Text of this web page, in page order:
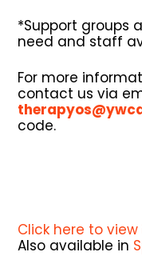
*Support groups
need and staff
For more
contact us via
code.
Click here to
Also available in